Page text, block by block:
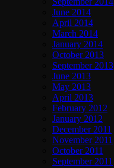
June 2014
April 2014
March 2014
January 2014
October 2013
September 2013
June 2013
May 2013
April 2013
February 2012
January 2012
December 2011
November 2011
October 2011
September 2011